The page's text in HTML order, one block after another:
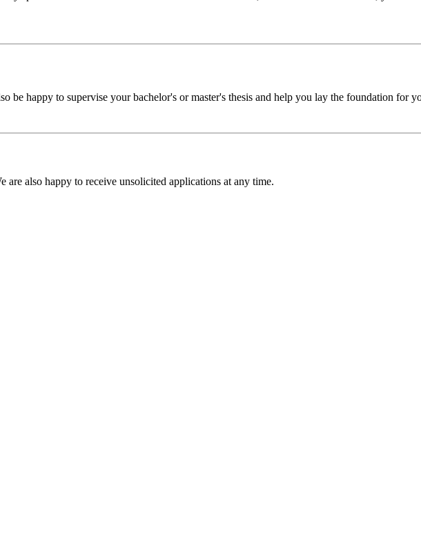
be happy to supervise your bachelor's or master's thesis and help you lay the foundation for
are also happy to receive unsolicited applications at any time.